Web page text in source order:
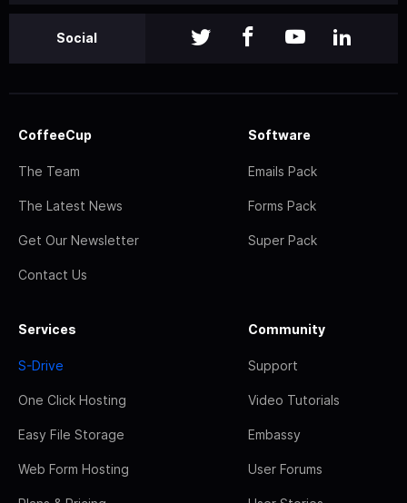
Social
CoffeeCup
The Team
The Latest News
Get Our Newsletter
Contact Us
Software
Emails Pack
Forms Pack
Super Pack
Services
S-Drive
One Click Hosting
Easy File Storage
Web Form Hosting
Community
Support
Video Tutorials
Embassy
User Forums